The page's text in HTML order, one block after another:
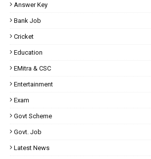
Answer Key
Bank Job
Cricket
Education
EMitra & CSC
Entertainment
Exam
Govt Scheme
Govt. Job
Latest News